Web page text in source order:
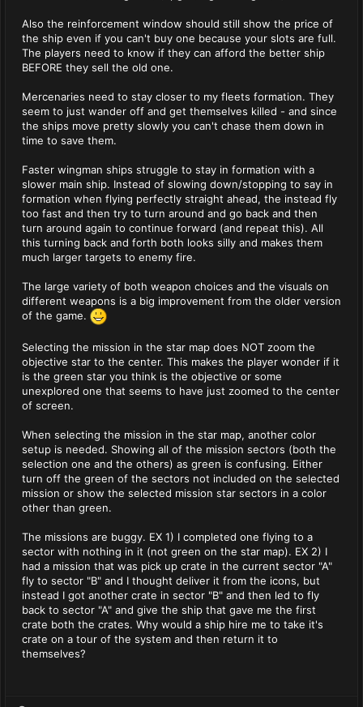
Also the reinforcement window should still show the price of
the ship even if you can't buy one because your slots are full.
The players need to know if they can afford the better ship
BEFORE they sell the old one.
Mercenaries need to stay closer to my fleets formation. They
seem to just wander off and get themselves killed - and since
the ships move pretty slowly you can't chase them down in
time to save them.
Faster wingman ships struggle to stay in formation with a
slower main ship. Instead of slowing down/stopping to say in
formation when flying perfectly straight ahead, the instead fly
too fast and then try to turn around and go back and then
turn around again to continue forward (and repeat this). All
this turning back and forth both looks silly and makes them
much larger targets to enemy fire.
The large variety of both weapon choices and the visuals on
different weapons is a big improvement from the older version
of the game.
Selecting the mission in the star map does NOT zoom the
objective star to the center. This makes the player wonder if it
is the green star you think is the objective or some
unexplored one that seems to have just zoomed to the center
of screen.
When selecting the mission in the star map, another color
setup is needed. Showing all of the mission sectors (both the
selection one and the others) as green is confusing. Either
turn off the green of the sectors not included on the selected
mission or show the selected mission star sectors in a color
other than green.
The missions are buggy. EX 1) I completed one flying to a
sector with nothing in it (not green on the star map). EX 2) I
had a mission that was pick up crate in the current sector "A"
fly to sector "B" and I thought deliver it from the icons, but
instead I got another crate in sector "B" and then led to fly
back to sector "A" and give the ship that gave me the first
crate both the crates. Why would a ship hire me to take it's
crate on a tour of the system and then return it to
themselves?